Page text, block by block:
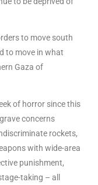
to move south
to move in what
Gaza of
of horror since this
concerns
rockets,
with wide-area
punishment,
taking – all